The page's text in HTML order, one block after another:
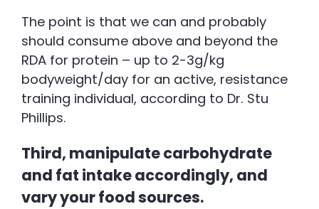
The point is that we can and probably
should consume above and beyond the
RDA for protein – up to 2-3g/kg
bodyweight/day for an active, resistance
training individual, according to Dr. Stu
Phillips.
Third, manipulate carbohydrate
and fat intake accordingly, and
vary your food sources.